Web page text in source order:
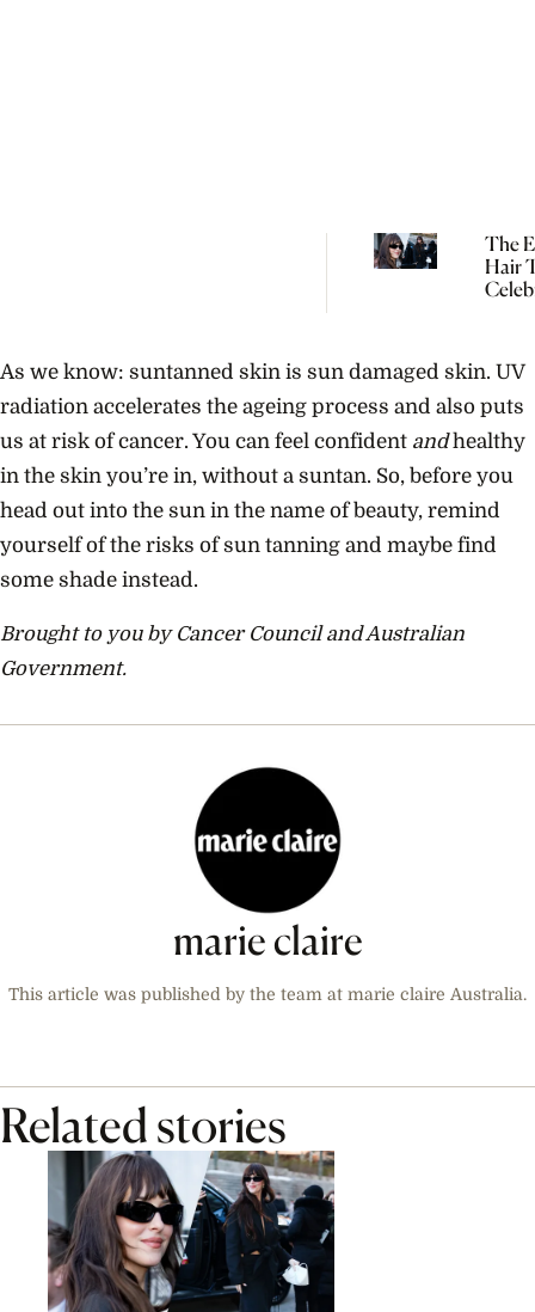
The
Hair
Kaia
As we know: suntanned skin is sun damaged skin. UV
radiation accelerates the ageing process and also puts
us at risk of cancer. You can feel confident andhealthy
in the skin you’re in, without a suntan. So, before you
head out into the sun in the name of beauty, remind
yourself of the risks of sun tanning and maybe find
some shade instead.
Brought to you by Cancer Council and Australian
Government.
marie claire
This article was published by the team at marie claire Australia.
Related stories